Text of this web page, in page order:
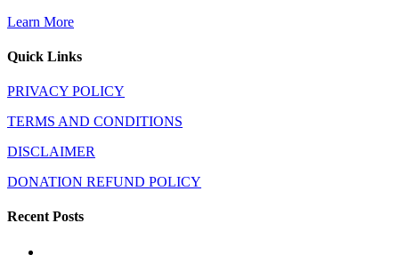
Learn More
Quick Links
PRIVACY POLICY
TERMS AND CONDITIONS
DISCLAIMER
DONATION REFUND POLICY
Recent Posts